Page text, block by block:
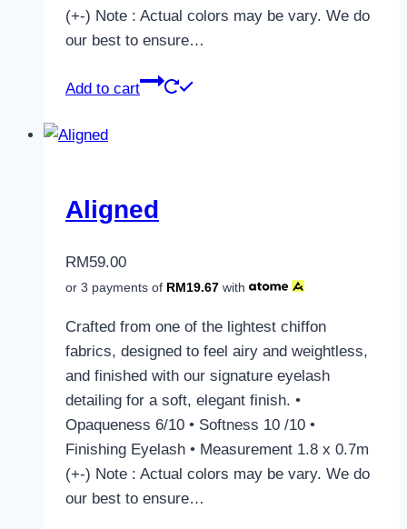
(+-) Note : Actual colors may be vary. We do
our best to ensure…
Add to cart
Aligned
RM59.00
or 3 payments of RM19.67 with
Crafted from one of the lightest chiffon
fabrics, designed to feel airy and weightless,
and finished with our signature eyelash
detailing for a soft, elegant finish. •
Opaqueness 6/10 • Softness 10 /10 •
Finishing Eyelash • Measurement 1.8 x 0.7m
(+-) Note : Actual colors may be vary. We do
our best to ensure…